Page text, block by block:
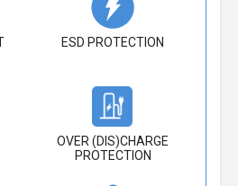
ESD PROTECTION
OVER (DIS)CHARGE
PROTECTION